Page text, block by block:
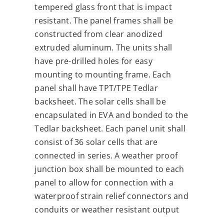
tempered glass front that is impact
resistant. The panel frames shall be
constructed from clear anodized
extruded aluminum. The units shall
have pre-drilled holes for easy
mounting to mounting frame. Each
panel shall have TPT/TPE Tedlar
backsheet. The solar cells shall be
encapsulated in EVA and bonded to the
Tedlar backsheet. Each panel unit shall
consist of 36 solar cells that are
connected in series. A weather proof
junction box shall be mounted to each
panel to allow for connection with a
waterproof strain relief connectors and
conduits or weather resistant output